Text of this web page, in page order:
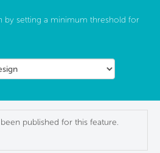
by setting a minimum threshold for
published for this feature.